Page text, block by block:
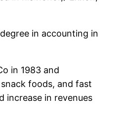
in accounting in
in 1983 and
foods, and fast
increase in revenues